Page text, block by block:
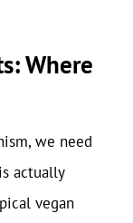
Where
we need
actually
vegan